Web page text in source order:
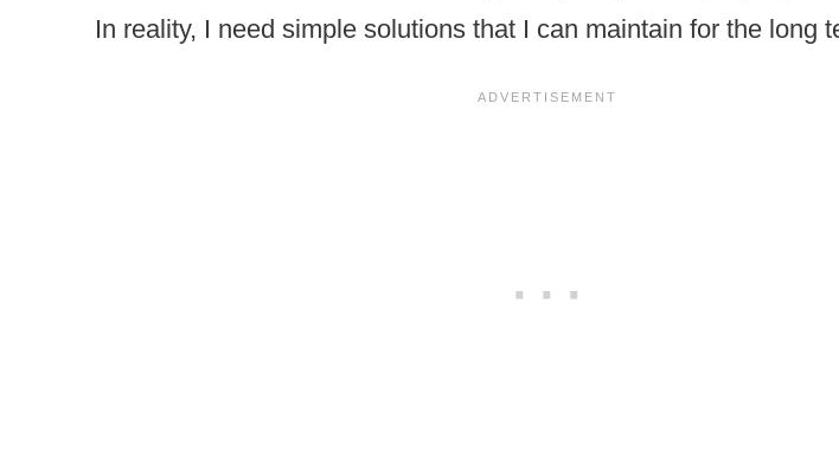
In reality, I need simple solutions that I can maintain for the long